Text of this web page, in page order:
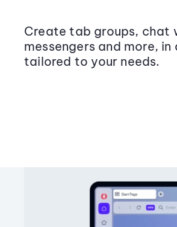
Create tab groups, chat
messengers and more,
tailored to your needs.